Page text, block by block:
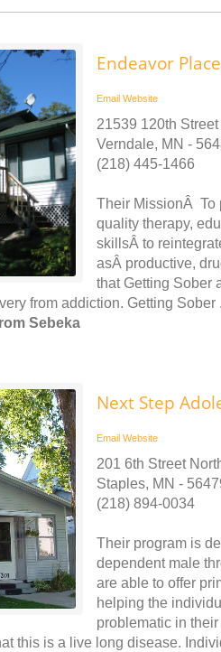
Endeavor
Email Website
21539 120th Street
Verndale, MN -
(218) 445-1466
Their MissionÂ To
quality therapy,
skillsÂ to
asÂ productive,
that Getting Sober
from addiction. Getting Sober
Sebeka
Next Step
Email Website
201 6th Street
Staples, MN -
(218) 894-0034
Their program is
dependent male
are able to offer
helping the
problematic in
this is a live long disease.